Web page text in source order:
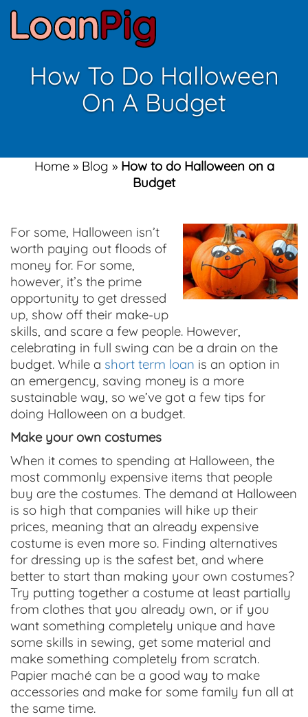
How To Do Halloween
On A Budget
Home» Blog » How to do Halloween on a
Budget
For some, Halloween isn’t
worth paying out floods of
money for. For some,
however, it’s the prime
opportunity to get dressed
up, show off their make-up
skills, and scare a few people. However,
celebrating in full swing can be a drain on the
budget. While a short term loan is an option in
an emergency, saving money is a more
sustainable way, so we’ve got a few tips for
doing Halloween on a budget.
Make your own costumes
When it comes to spending at Halloween, the
most commonly expensive items that people
buy are the costumes. The demand at Halloween
is so high that companies will hike up their
prices, meaning that an already expensive
costume is even more so. Finding alternatives
for dressing up is the safest bet, and where
better to start than making your own costumes?
Try putting together a costume at least partially
from clothes that you already own, or if you
want something completely unique and have
some skills in sewing, get some material and
make something completely from scratch.
Papier maché can be a good way to make
accessories and make for some family fun all at
the same time.